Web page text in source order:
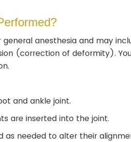
anesthesia and may
(correction of deformity).
and ankle joint.
are inserted into the joint.
as needed to alter their